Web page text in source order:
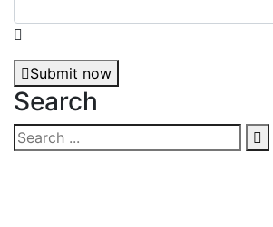
Submit now
Search